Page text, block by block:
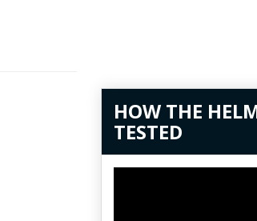
HOW THE
TESTED